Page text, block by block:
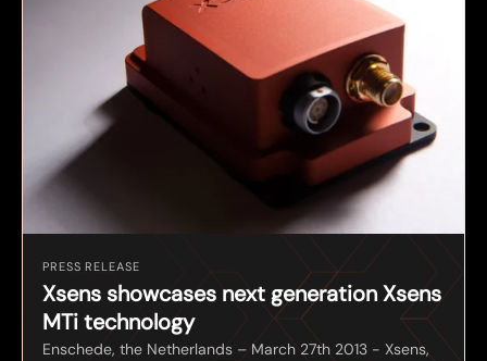
PRESS RELEASE
Xsens showcases next generation Xsens
MTi technology
Enschede, the Netherlands – March 27th 2013 - Xsens,